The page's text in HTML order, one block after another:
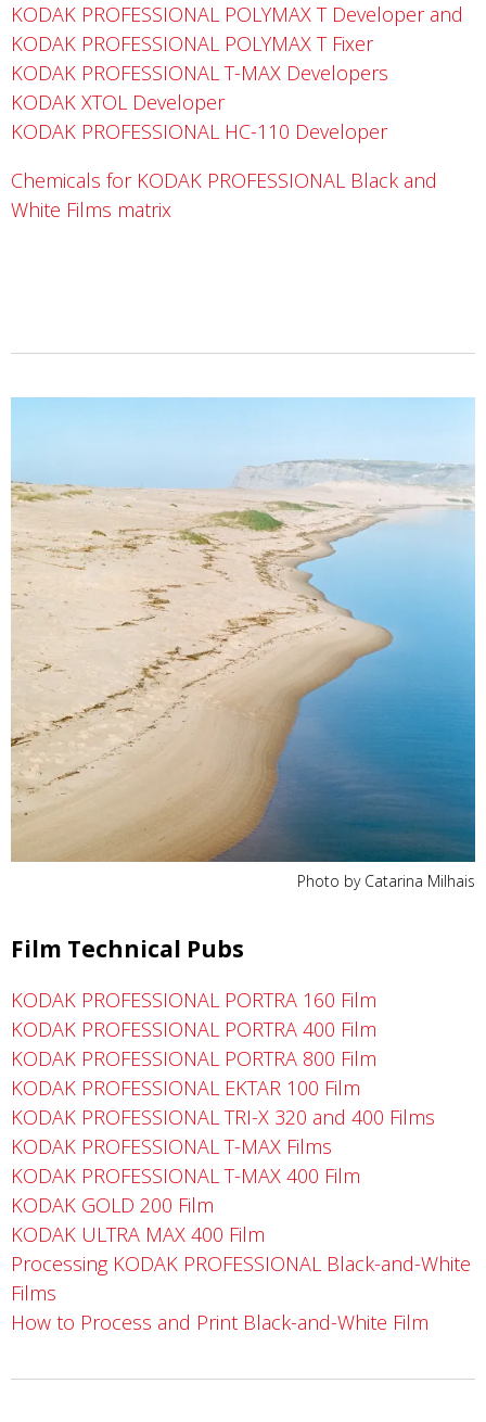
KODAK PROFESSIONAL POLYMAX T Developer and
KODAK PROFESSIONAL POLYMAX T Fixer
KODAK PROFESSIONAL T-MAX Developers
KODAK XTOL Developer
KODAK PROFESSIONAL HC-110 Developer
Chemicals for KODAK PROFESSIONAL Black and
White Films matrix
Photo by Catarina Milhais
Film Technical Pubs
KODAK PROFESSIONAL PORTRA 160 Film
KODAK PROFESSIONAL PORTRA 400 Film
KODAK PROFESSIONAL PORTRA 800 Film
KODAK PROFESSIONAL EKTAR 100 Film
KODAK PROFESSIONAL TRI-X 320 and 400 Films
KODAK PROFESSIONAL T-MAX Films
KODAK PROFESSIONAL T-MAX 400 Film
KODAK GOLD 200 Film
KODAK ULTRA MAX 400 Film
Processing KODAK PROFESSIONAL Black-and-White
Films
How to Process and Print Black-and-White Film